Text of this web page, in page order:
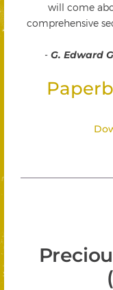
will come
comprehensive
- G. Edward